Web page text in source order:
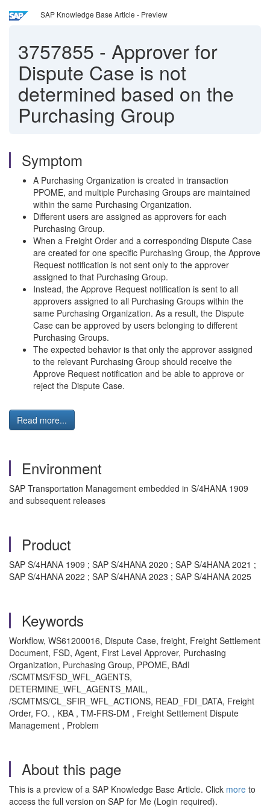
SAP Knowledge Base Article - Preview
3757855 - Approver for
Dispute Case is not
determined based on the
Purchasing Group
Symptom
A Purchasing Organization is created in transaction
PPOME, and multiple Purchasing Groups are maintained
within the same Purchasing Organization.
Different users are assigned as approvers for each
Purchasing Group.
When a Freight Order and a corresponding Dispute Case
are created for one specific Purchasing Group, the Approve
Request notification is not sent only to the approver
assigned to that Purchasing Group.
Instead, the Approve Request notification is sent to all
approvers assigned to all Purchasing Groups within the
same Purchasing Organization. As a result, the Dispute
Case can be approved by users belonging to different
Purchasing Groups.
The expected behavior is that only the approver assigned
to the relevant Purchasing Group should receive the
Approve Request notification and be able to approve or
reject the Dispute Case.
Read more...
Environment
SAP Transportation Management embedded in S/4HANA 1909
and subsequent releases
Product
SAP S/4HANA 1909 ; SAP S/4HANA 2020 ; SAP S/4HANA 2021 ;
SAP S/4HANA 2022 ; SAP S/4HANA 2023 ; SAP S/4HANA 2025
Keywords
Workflow, WS61200016, Dispute Case, freight, Freight Settlement
Document, FSD, Agent, First Level Approver, Purchasing
Organization, Purchasing Group, PPOME, BAdI
/SCMTMS/FSD_WFL_AGENTS,
DETERMINE_WFL_AGENTS_MAIL,
/SCMTMS/CL_SFIR_WFL_ACTIONS, READ_FDI_DATA, Freight
Order, FO. , KBA , TM-FRS-DM , Freight Settlement Dispute
Management , Problem
About this page
This is a preview of a SAP Knowledge Base Article. Click more to
access the full version on SAP for Me (Login required).